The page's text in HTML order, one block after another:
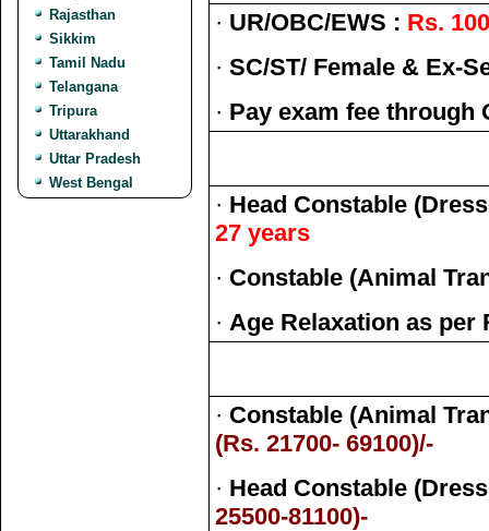
Rajasthan
Sikkim
Tamil Nadu
Telangana
Tripura
Uttarakhand
Uttar Pradesh
West Bengal
· UR/OBC/EWS : Rs.
· SC/ST/ Female & Ex-
· Pay exam fee through
· Head Constable
27 years
· Constable (Animal
· Age Relaxation as per
· Constable (Animal
(Rs. 21700- 69100)/-
· Head Constable
25500-81100)-